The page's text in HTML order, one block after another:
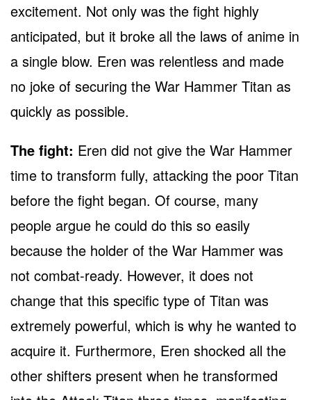
excitement. Not only was the fight highly
anticipated, but it broke all the laws of anime in
a single blow. Eren was relentless and made
no joke of securing the War Hammer Titan as
quickly as possible.
The fight: Eren did not give the War Hammer
time to transform fully, attacking the poor Titan
before the fight began. Of course, many
people argue he could do this so easily
because the holder of the War Hammer was
not combat-ready. However, it does not
change that this specific type of Titan was
extremely powerful, which is why he wanted to
acquire it. Furthermore, Eren shocked all the
other shifters present when he transformed